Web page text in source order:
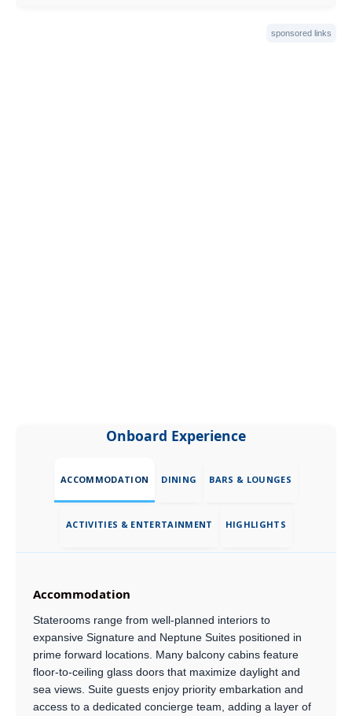
sponsored links
Onboard Experience
ACCOMMODATION DINING BARS & LOUNGES
ACTIVITIES & ENTERTAINMENT HIGHLIGHTS
Accommodation
Staterooms range from well-planned interiors to
expansive Signature and Neptune Suites positioned in
prime forward locations. Many balcony cabins feature
floor-to-ceiling glass doors that maximize daylight and
sea views. Suite guests enjoy priority embarkation and
access to a dedicated concierge team, adding a layer of